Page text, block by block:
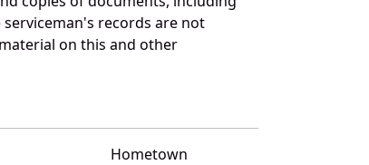
records are not
on this and other
Hometown